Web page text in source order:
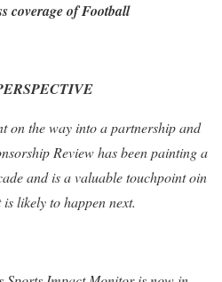
coverage of Football
on the way into a partnership and
Review has been painting a
and is a valuable touchpoint oin
likely to happen next.